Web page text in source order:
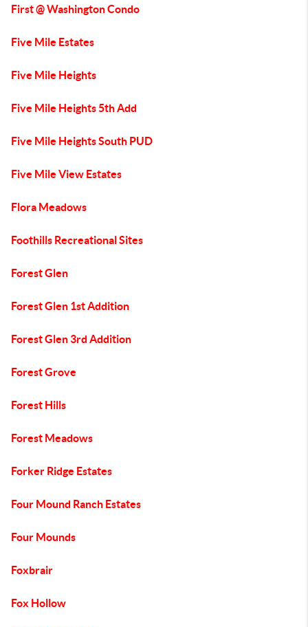
First @ Washington Condo
Five Mile Estates
Five Mile Heights
Five Mile Heights 5th Add
Five Mile Heights South PUD
Five Mile View Estates
Flora Meadows
Foothills Recreational Sites
Forest Glen
Forest Glen 1st Addition
Forest Glen 3rd Addition
Forest Grove
Forest Hills
Forest Meadows
Forker Ridge Estates
Four Mound Ranch Estates
Four Mounds
Foxbrair
Fox Hollow